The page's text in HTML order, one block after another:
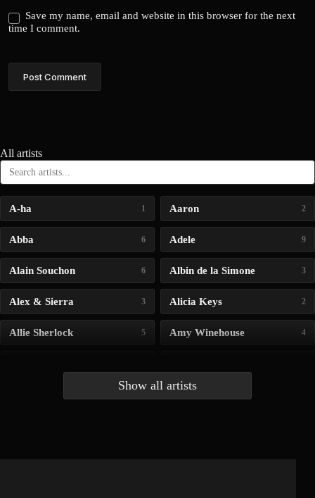
Save my name, email and website in this browser for the next
time I comment.
Post Comment
All artists
A-ha 1 Aaron 2
Abba 6 Adele 9
Alain Souchon 6 Albin de la Simone 3
Alex & Sierra 3 Alicia Keys 2
Allie Sherlock 5 Amy Winehouse 4
Show all artists